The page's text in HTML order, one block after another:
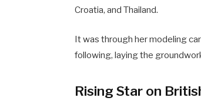
Croatia, and Thailand.
It was through her modeling
following, laying the
Rising Star on